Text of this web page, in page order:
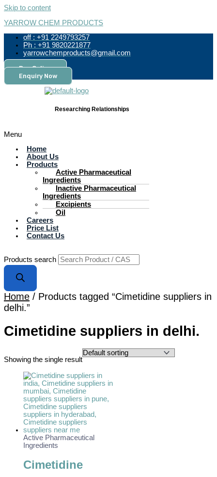
Skip to content
YARROW CHEM PRODUCTS
off : +91 2249793257
Ph : +91 9820221877
yarrowchemproducts@gmail.com
Pay Online
Enquiry Now
Researching Relationships
Menu
Home
About Us
Products
Active Pharmaceutical
Ingredients
Inactive Pharmaceutical
Ingredients
Excipients
Oil
Careers
Price List
Contact Us
Products search
Home / Products tagged “Cimetidine suppliers in
delhi.”
Cimetidine suppliers in delhi.
Showing the single result
Active Pharmaceutical
Ingredients
Cimetidine